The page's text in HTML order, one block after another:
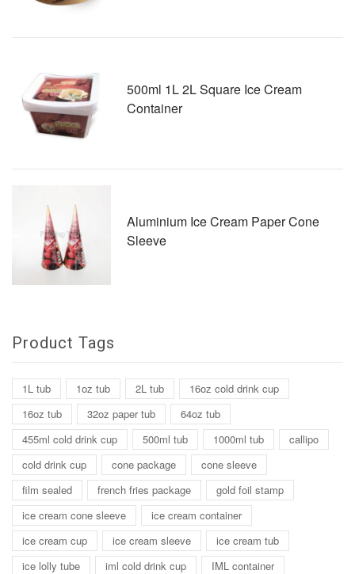
500ml 1L 2L Square Ice Cream
Container
Aluminium Ice Cream Paper Cone
Sleeve
Product Tags
1L tub 1oz tub 2L tub
16oz cold drink cup
16oz tub
32oz paper tub
64oz tub
455ml cold drink cup
500ml tub 1000ml tub
callipo
cold drink cup
cone package
cone sleeve
film sealed
french fries package
gold foil stamp
ice cream cone sleeve
ice cream container
ice cream cup
ice cream sleeve
ice cream tub
ice lolly tube
iml cold drink cup
IML container